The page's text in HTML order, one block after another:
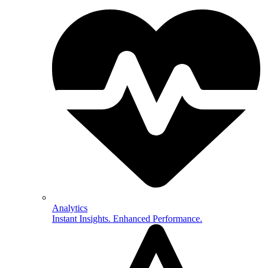
Analytics
Instant Insights. Enhanced Performance.